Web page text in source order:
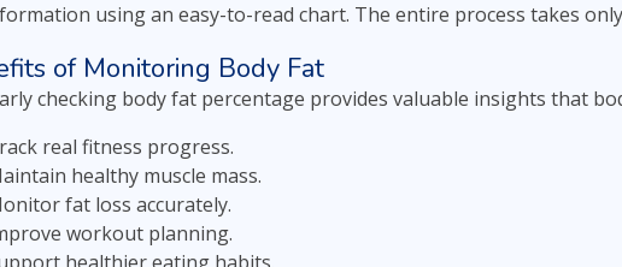
using an easy-to-read chart. The entire process takes
of Monitoring Body Fat
checking body fat percentage provides valuable insights that
real fitness progress.
healthy muscle mass.
fat loss accurately.
workout planning.